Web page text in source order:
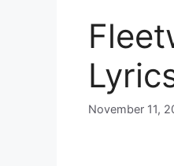
November 11,